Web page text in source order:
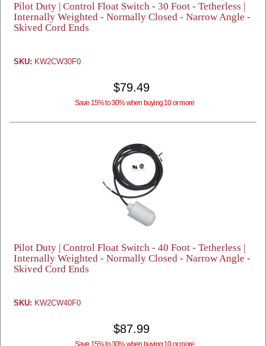
Pilot Duty | Control Float Switch - 30 Foot - Tetherless |
Internally Weighted - Normally Closed - Narrow Angle -
Skived Cord Ends
SKU: KW2CW30F0
$79.49
Save 15% to 30% when buying 10 or more
Pilot Duty | Control Float Switch - 40 Foot - Tetherless |
Internally Weighted - Normally Closed - Narrow Angle -
Skived Cord Ends
SKU: KW2CW40F0
$87.99
Save 15% to 30% when buying 10 or more